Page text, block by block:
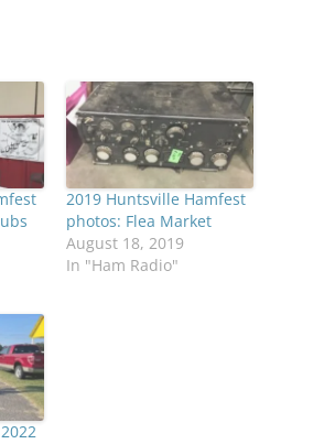
2019 Huntsville Hamfest
photos: Flea Market
August 18, 2019
In "Ham Radio"